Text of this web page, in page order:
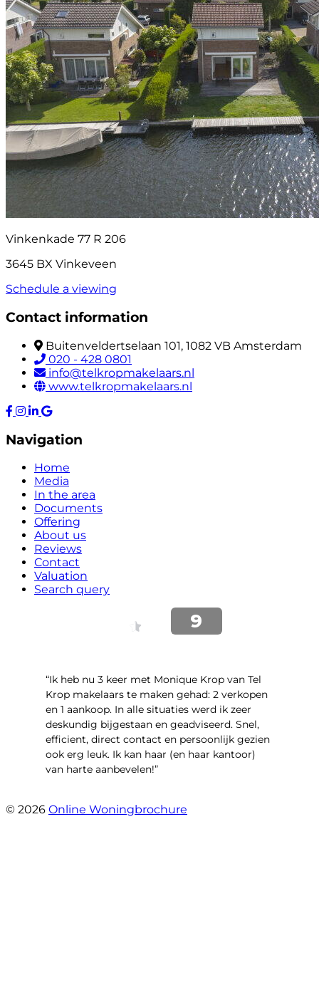
Vinkenkade 77 R 206
3645 BX Vinkeveen
Schedule a viewing
Contact information
Buitenveldertselaan 101, 1082 VB Amsterdam
020 - 428 0801
info@telkropmakelaars.nl
www.telkropmakelaars.nl
Navigation
Home
Media
In the area
Documents
Offering
About us
Reviews
Contact
Valuation
Search query
“Ik heb nu 3 keer met Monique Krop van Tel
Krop makelaars te maken gehad: 2 verkopen
en 1 aankoop. In alle situaties werd ik zeer
deskundig bijgestaan en geadviseerd. Snel,
efficient, direct contact en persoonlijk gezien
ook erg leuk. Ik kan haar (en haar kantoor)
van harte aanbevelen!”
© 2026 Online Woningbrochure